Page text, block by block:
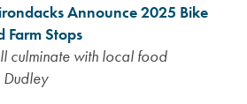
Announce 2025 Bike
Farm Stops
culminate with local food